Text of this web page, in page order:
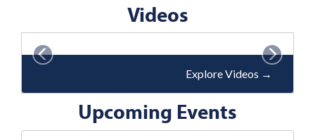
i
Videos
P
e
i
N
x
Explore Videos →
Upcoming Events